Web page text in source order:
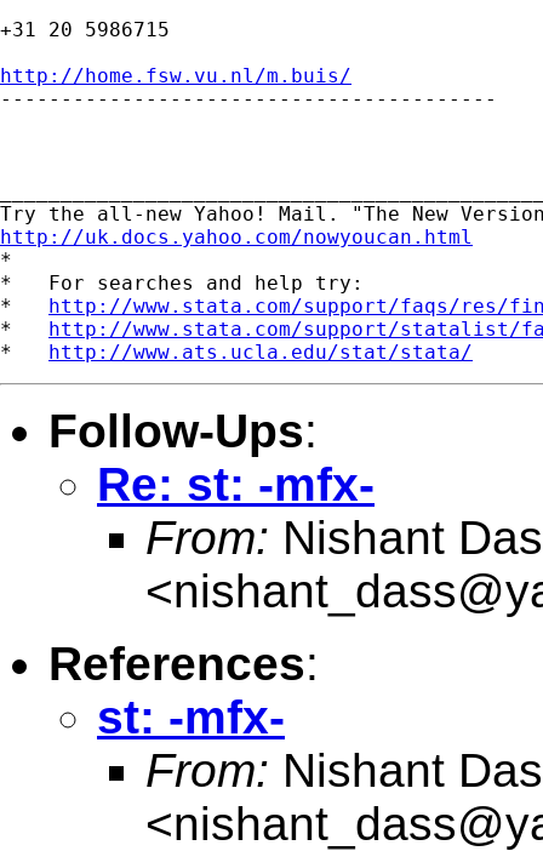
+31 20 5986715
http://home.fsw.vu.nl/m.buis/
-----------------------------------------
http://uk.docs.yahoo.com/nowyoucan.html
*
*   For searches and help try:
* http://www.stata.com/support/faqs/res/
* http://www.stata.com/support/statalist/
* http://www.ats.ucla.edu/stat/stata/
Follow-Ups:
Re: st: -mfx-
From: Nishant
<
References:
st: -mfx-
From: Nishant
<